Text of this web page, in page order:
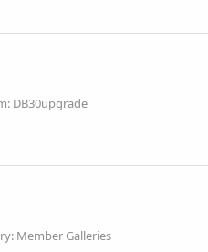
DB30upgrade
Member Galleries